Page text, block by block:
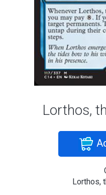
Lorthos,
Lorthos,